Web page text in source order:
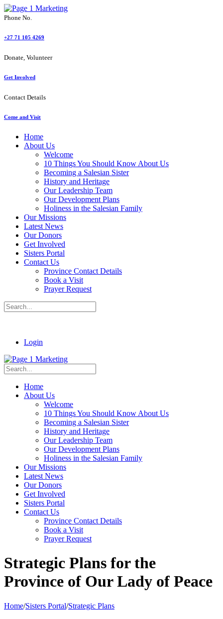
Phone No.
+27 71 105 4269
Donate, Volunteer
Get Involved
Contact Details
Come and Visit
Home
About Us
Welcome
10 Things You Should Know About Us
Becoming a Salesian Sister
History and Heritage
Our Leadership Team
Our Development Plans
Holiness in the Salesian Family
Our Missions
Latest News
Our Donors
Get Involved
Sisters Portal
Contact Us
Province Contact Details
Book a Visit
Prayer Request
Login
Home
About Us
Welcome
10 Things You Should Know About Us
Becoming a Salesian Sister
History and Heritage
Our Leadership Team
Our Development Plans
Holiness in the Salesian Family
Our Missions
Latest News
Our Donors
Get Involved
Sisters Portal
Contact Us
Province Contact Details
Book a Visit
Prayer Request
Strategic Plans for the
Province of Our Lady of Peace
Home/Sisters Portal/Strategic Plans